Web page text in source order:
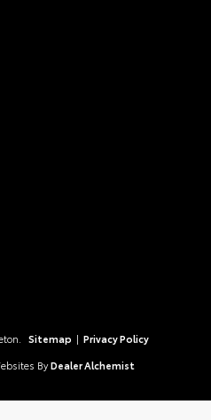
Sitemap | Privacy Policy
By Dealer Alchemist